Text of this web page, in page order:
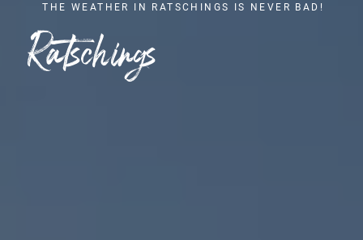
THE WEATHER IN RATSCHINGS IS NEVER BAD!
Ratschings